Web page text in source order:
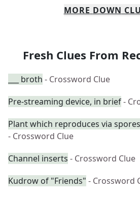
MORE DOWN
Fresh Clues From
___ broth - Crossword Clue
Pre-streaming device, in brief-
Plant which reproduces via
- Crossword Clue
Channel inserts - Crossword Clue
Kudrow of "Friends" - Crossword